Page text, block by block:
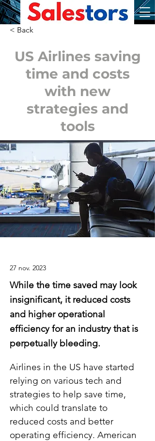
< Back
US Airlines saving
time and costs
with new
strategies and
tools
27 nov. 2023
While the time saved may look
insignificant, it reduced costs
and higher operational
efficiency for an industry that is
perpetually bleeding.
Airlines in the US have started
relying on various tech and
strategies to help save time,
which could translate to
reduced costs and better
operating efficiency. American